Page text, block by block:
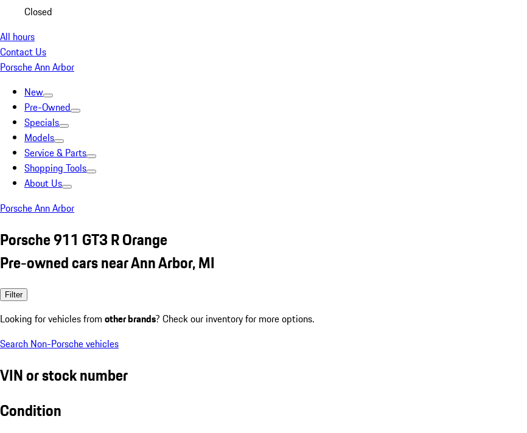
Closed
All hours
Contact Us
Porsche Ann Arbor
New
Pre-Owned
Specials
Models
Service & Parts
Shopping Tools
About Us
Porsche Ann Arbor
Porsche 911 GT3 R Orange
Pre-owned cars near Ann Arbor, MI
Filter
Looking for vehicles from other brands? Check our inventory for more options.
Search Non-Porsche vehicles
VIN or stock number
Condition